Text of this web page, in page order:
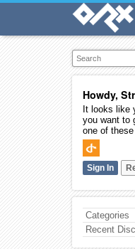
Howdy,
It looks like
you want to
one of
Sign In
Categories
Recent